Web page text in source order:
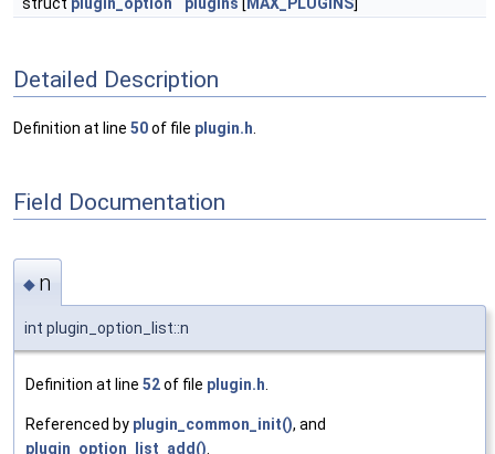
Detailed Description
Definition at line 50of file plugin.h
Field Documentation
◆ n
int plugin_option_list::n
Definition at line 52of file plugin.h
Referenced by plugin_common_init(), and
plugin_option_list_add()